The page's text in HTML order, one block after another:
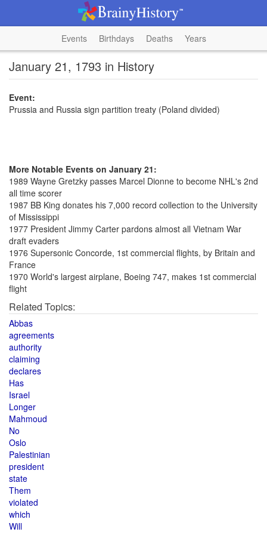
Events Birthdays Deaths Years
January 21, 1793 in History
Event:
Prussia and Russia sign partition treaty (Poland divided)
More Notable Events on January 21:
1989 Wayne Gretzky passes Marcel Dionne to become NHL's 2nd
all time scorer
1987 BB King donates his 7,000 record collection to the University
of Mississippi
1977 President Jimmy Carter pardons almost all Vietnam War
draft evaders
1976 Supersonic Concorde, 1st commercial flights, by Britain and
France
1970 World's largest airplane, Boeing 747, makes 1st commercial
flight
Related Topics:
Abbas
agreements
authority
claiming
declares
Has
Israel
Longer
Mahmoud
No
Oslo
Palestinian
president
state
Them
violated
which
Will